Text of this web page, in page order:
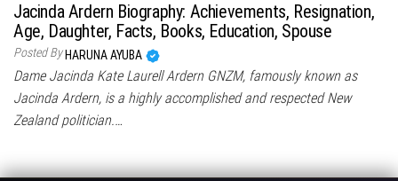
Jacinda Ardern Biography: Achievements, Resignation,
Age, Daughter, Facts, Books, Education, Spouse
Posted By HARUNA AYUBA
Dame Jacinda Kate Laurell Ardern GNZM, famously known as
Jacinda Ardern, is a highly accomplished and respected New
Zealand politician.…